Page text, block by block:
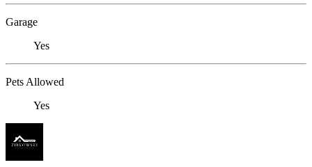
Garage
Yes
Pets Allowed
Yes